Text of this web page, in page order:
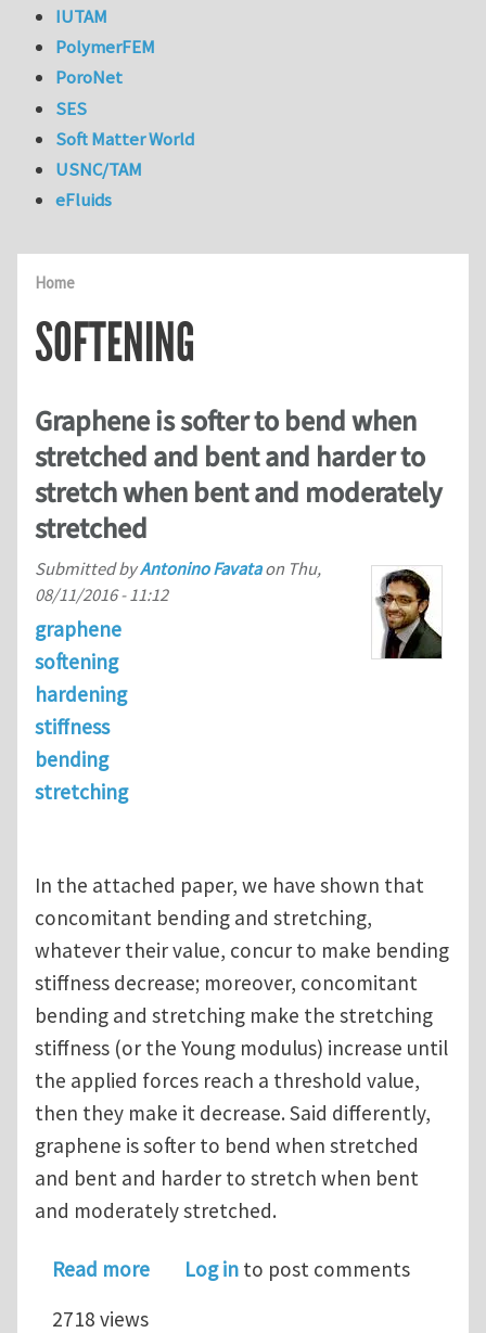
Home
SOFTENING
Graphene is softer to bend when
stretched and bent and harder to
stretch when bent and moderately
stretched
Submitted byAntonino Favataon Thu,
08/11/2016 - 11:12
graphene
softening
hardening
stiffness
bending
stretching
In the attached paper, we have shown that
concomitant bending and stretching,
whatever their value, concur to make bending
stiffness decrease; moreover, concomitant
bending and stretching make the stretching
stiffness (or the Young modulus) increase until
the applied forces reach a threshold value,
then they make it decrease. Said differently,
graphene is softer to bend when stretched
and bent and harder to stretch when bent
and moderately stretched.
Read moreabout Graphene is softer to bend
Log in to post comments
2718 views
IUTAM
PolymerFEM
PoroNet
SES
Soft Matter World
USNC/TAM
eFluids